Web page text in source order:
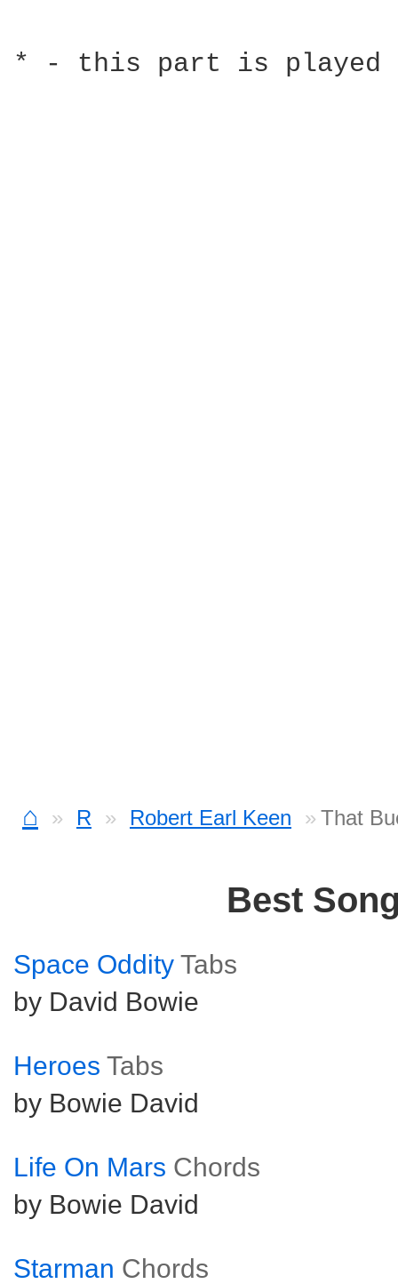
* - this part is played
⌂ R Robert Earl Keen That
Best
Space Oddity Tabs
by David Bowie
Heroes Tabs
by Bowie David
Life On Mars Chords
by Bowie David
Starman Chords